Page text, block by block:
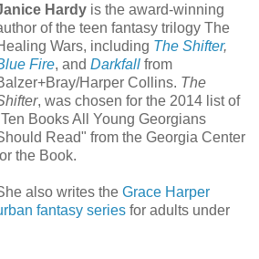
Hardy is the award-winning
of the teen fantasy trilogy The
Wars, including The Shifter,
Fire, and Darkfallfrom
Harper Collins. The
, was chosen for the 2014 list of
Books All Young Georgians
Read" from the Georgia Center
the Book.
also writes the Grace Harper
fantasy seriesfor adults under